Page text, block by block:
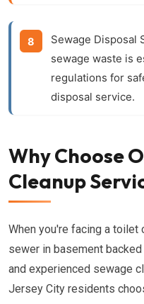
Sewage Disposal
sewage waste is
regulations for
disposal service.
Why Choose
Cleanup
When you're facing a
sewer in basement
and experienced sewage
Jersey City residents